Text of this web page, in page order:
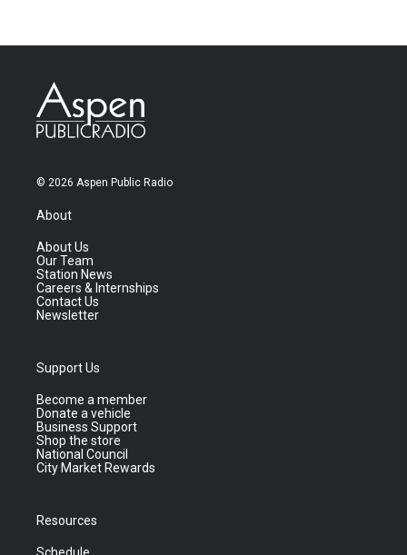
© 2026 Aspen Public Radio
About
About Us
Our Team
Station News
Careers & Internships
Contact Us
Newsletter
Support Us
Become a member
Donate a vehicle
Business Support
Shop the store
National Council
City Market Rewards
Resources